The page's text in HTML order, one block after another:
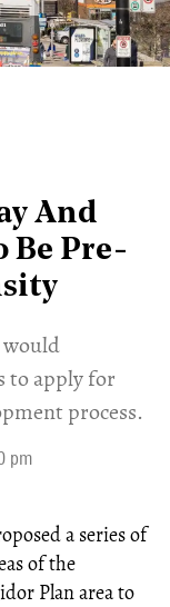
And
Be Pre-
to apply for
process.
pm
a series of
of the
Plan area to